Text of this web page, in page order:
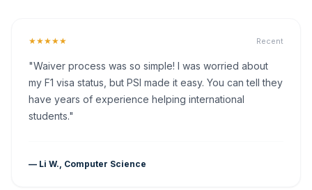
★★★★★ Recent
"Waiver process was so simple! I was worried about
my F1 visa status, but PSI made it easy. You can tell they
have years of experience helping international
students."
— Li W., Computer Science